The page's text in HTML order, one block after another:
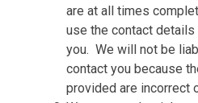
are at all times
use the contact
you. We will not be
contact you because
provided are incorrect